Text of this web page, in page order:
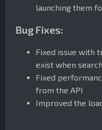
launching them
Bug Fixes:
Fixed issue with
exist when
Fixed
from the API
Improved the